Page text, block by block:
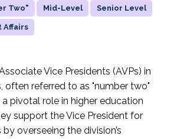
Two" Mid-Level Senior Level
Affairs
Vice Presidents (AVPs) in
often referred to as "number two"
pivotal role in higher education
support the Vice President for
overseeing the division’s